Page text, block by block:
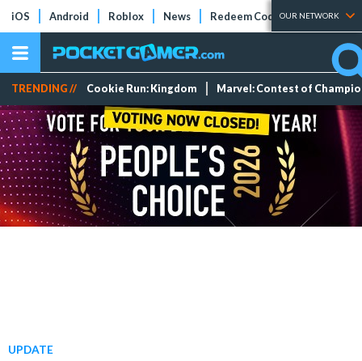
iOS Android Roblox News Redeem Codes Tier Lists
OUR NETWORK
TRENDING // Cookie Run: Kingdom Marvel: Contest of
UPDATE